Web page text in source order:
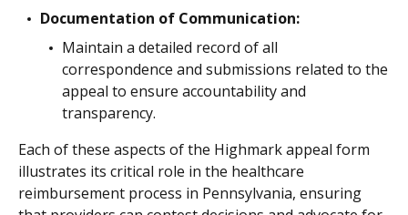
Documentation of Communication:
Maintain a detailed record of all
correspondence and submissions related to the
appeal to ensure accountability and
transparency.
Each of these aspects of the Highmark appeal form
illustrates its critical role in the healthcare
reimbursement process in Pennsylvania, ensuring